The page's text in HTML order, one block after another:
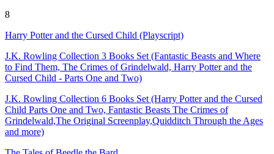
8
Harry Potter and the Cursed Child (Playscript)
J.K. Rowling Collection 3 Books Set (Fantastic Beasts and Where
to Find Them, The Crimes of Grindelwald, Harry Potter and the
Cursed Child - Parts One and Two)
J.K. Rowling Collection 6 Books Set (Harry Potter and the Cursed
Child Parts One and Two, Fantastic Beasts The Crimes of
Grindelwald,The Original Screenplay,Quidditch Through the Ages
and more)